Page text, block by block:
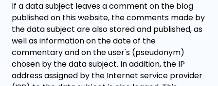
If a data subject leaves a comment on the blog
published on this website, the comments made by
the data subject are also stored and published, as
well as information on the date of the
commentary and on the user's (pseudonym)
chosen by the data subject. In addition, the IP
address assigned by the Internet service provider